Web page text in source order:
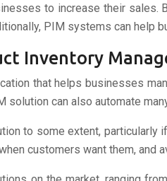
to increase their sales.
PIM systems can help
Inventory
that helps businesses
solution can also automate
to some extent, particularly
customers want them, and